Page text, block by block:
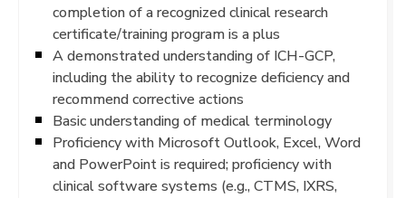
completion of a recognized clinical research
certificate/training program is a plus
A demonstrated understanding of ICH-GCP,
including the ability to recognize deficiency and
recommend corrective actions
Basic understanding of medical terminology
Proficiency with Microsoft Outlook, Excel, Word
and PowerPoint is required; proficiency with
clinical software systems (e.g., CTMS, IXRS,